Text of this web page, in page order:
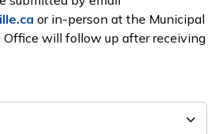
or in-person at the Municipal
Office will follow up after receiving